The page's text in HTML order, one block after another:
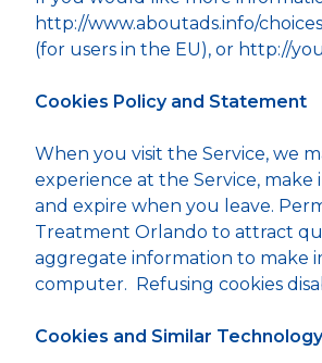
http://www.aboutads.info/
(for users in the EU), or http://
Cookies Policy and Statement
When you visit the Service, we
experience at the Service,
and expire when you leave.
Treatment Orlando to attract
aggregate information to make
computer. Refusing cookies
Cookies and Similar